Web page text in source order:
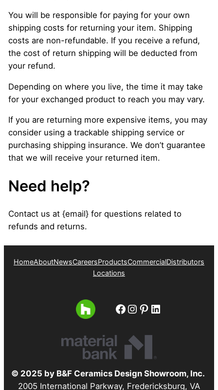
You will be responsible for paying for your own
shipping costs for returning your item. Shipping
costs are non-refundable. If you receive a refund,
the cost of return shipping will be deducted from
your refund.
Depending on where you live, the time it may take
for your exchanged product to reach you may vary.
If you are returning more expensive items, you may
consider using a trackable shipping service or
purchasing shipping insurance. We don’t guarantee
that we will receive your returned item.
Need help?
Contact us at {email} for questions related to
refunds and returns.
HomeAboutNewsCareersProductsCommercialDistributors
Locations
Facebook
Instagram
Pinterest
LinkedIn
© 2025 by B&F Ceramics Design Showroom, Inc.
2005 International Parkway, Fredericksburg, VA